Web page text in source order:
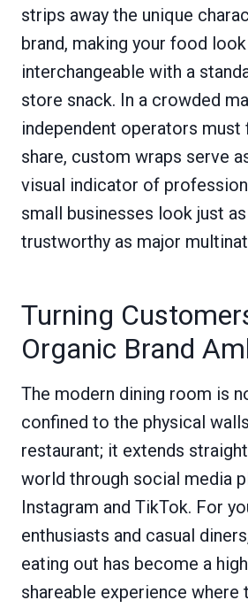
strips away the unique
brand, making your food
interchangeable with a
store snack. In a crowded
independent operators
share, custom wraps serve
visual indicator of
small businesses look just
trustworthy as major
Turning
Organic Brand
The modern dining room is
confined to the physical
restaurant; it extends
world through social media
Instagram and TikTok. For
enthusiasts and casual
eating out has become a
shareable experience where